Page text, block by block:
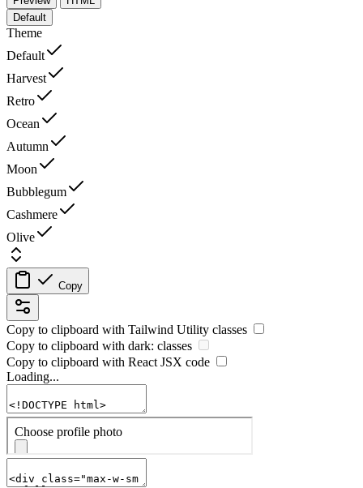
Default
Theme
Default
Harvest
Retro
Ocean
Autumn
Moon
Bubblegum
Cashmere
Olive
Copy
Copy to clipboard with Tailwind Utility classes
Copy to clipboard with dark: classes
Copy to clipboard with React JSX code
Loading...